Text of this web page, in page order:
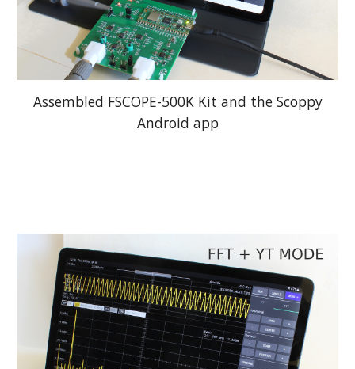
Assembled FSCOPE-500K Kit and the Scoppy
Android app